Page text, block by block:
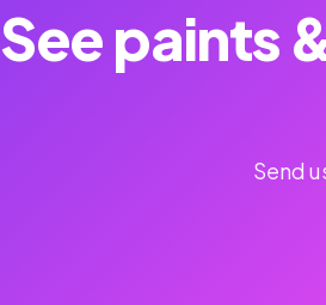
See paints
Send